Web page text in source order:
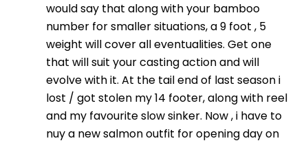
would say that along with your bamboo
number for smaller situations, a 9 foot , 5
weight will cover all eventualities. Get one
that will suit your casting action and will
evolve with it. At the tail end of last season i
lost / got stolen my 14 footer, along with reel
and my favourite slow sinker. Now , i have to
nuy a new salmon outfit for opening day on